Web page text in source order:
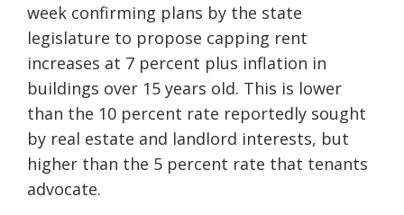
week confirming plans by the state
legislature to propose capping rent
increases at 7 percent plus inflation in
buildings over 15 years old. This is lower
than the 10 percent rate reportedly sought
by real estate and landlord interests, but
higher than the 5 percent rate that tenants
advocate.